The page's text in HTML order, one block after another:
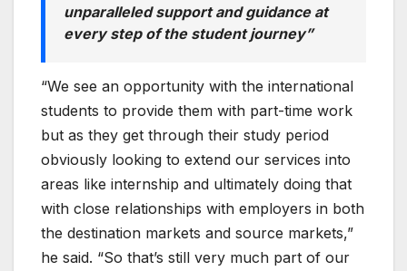
unparalleled support and guidance at
every step of the student journey”
“We see an opportunity with the international
students to provide them with part-time work
but as they get through their study period
obviously looking to extend our services into
areas like internship and ultimately doing that
with close relationships with employers in both
the destination markets and source markets,”
he said. “So that’s still very much part of our